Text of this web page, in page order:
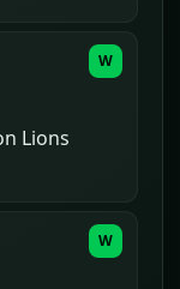
Lions
W
W